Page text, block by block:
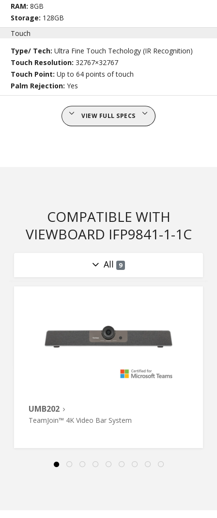
RAM:8GB
Storage: 128GB
Touch
Type/ Tech:Ultra Fine Touch Techology (IR Recognition)
Touch Resolution:32767×32767
Touch Point:Up to 64 points of touch
Palm Rejection:Yes
VIEW FULL SPECS
COMPATIBLE WITH
VIEWBOARD IFP9841-1-1C
All 9
UMB202
TeamJoin™ 4K Video Bar System